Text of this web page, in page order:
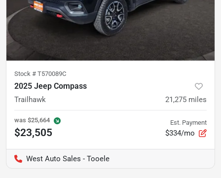
Stock # T570089C
2025 Jeep Compass
Trailhawk 21,275 miles
was $25,664
$23,505
Est. Payment
$334/mo
West Auto Sales - Tooele